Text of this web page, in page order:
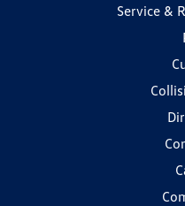
Service &